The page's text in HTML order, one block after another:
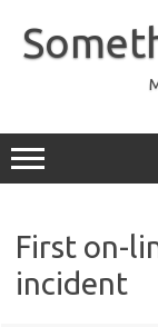
content
First on-
incident